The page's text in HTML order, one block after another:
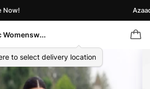
Republic Womenswear
to select delivery location